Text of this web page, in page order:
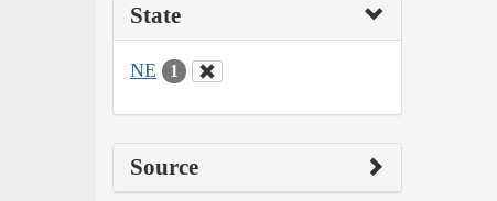
State
NE 1
Source